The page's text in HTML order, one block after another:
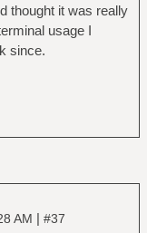
thought it was really
usage I
since.
AM | #37